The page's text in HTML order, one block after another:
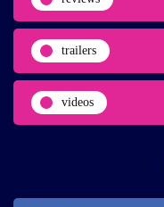
trailers
videos